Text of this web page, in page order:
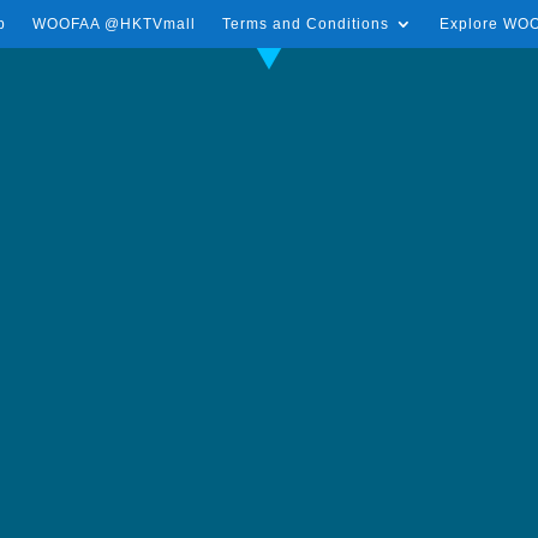
WOOFAA @HKTVmall Terms and Conditions Explore